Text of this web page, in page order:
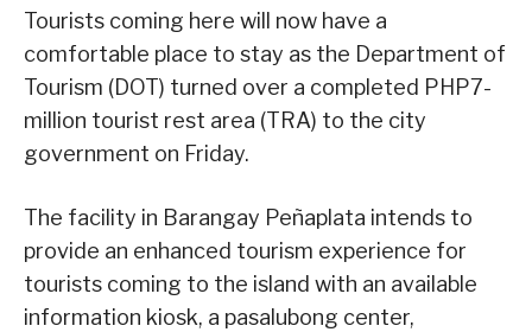
Tourists coming here will now have a
comfortable place to stay as the Department of
Tourism (DOT) turned over a completed PHP7-
million tourist rest area (TRA) to the city
government on Friday.
The facility in Barangay Peñaplata intends to
provide an enhanced tourism experience for
tourists coming to the island with an available
information kiosk, a pasalubong center,